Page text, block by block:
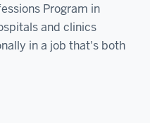
Program in
and clinics
in a job that's both